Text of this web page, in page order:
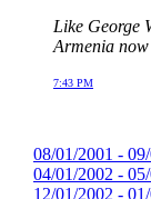
Like George
Armenia
7:43 PM
08/01/2001 -
04/01/2002 -
12/01/2002 -